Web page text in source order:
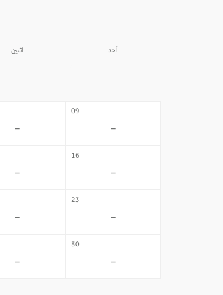
أحد اثنين
09
-
-
16
-
-
23
-
-
30
-
-